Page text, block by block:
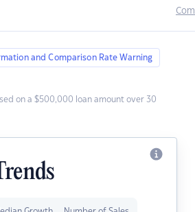
and Comparison Rate Warning
on a $500,000 loan amount over 30